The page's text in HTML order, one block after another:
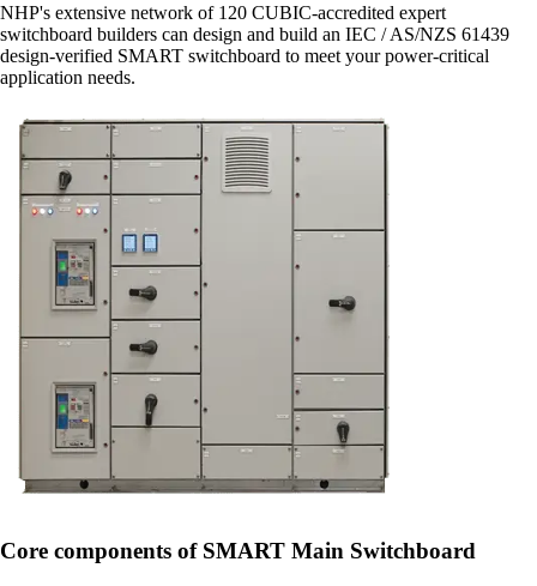
NHP's extensive network of 120 CUBIC-accredited expert
switchboard builders can design and build an IEC / AS/NZS 61439
design-verified SMART switchboard to meet your power-critical
application needs.
Core components of SMART Main Switchboard